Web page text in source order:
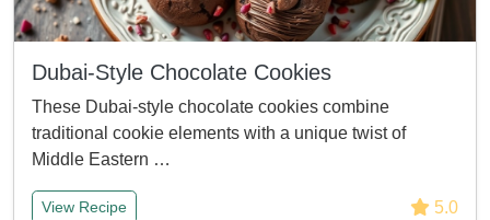
Dubai-Style Chocolate Cookies
These Dubai-style chocolate cookies combine
traditional cookie elements with a unique twist of
Middle Eastern …
View Recipe 5.0